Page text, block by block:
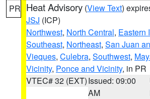
PR Heat Advisory (View Text)
JSJ (ICP)
Northwest, North Central, Eastern
Southeast, Northeast, San Juan
Vieques, Culebra, Southwest,
Vicinity, Ponce and Vicinity, in PR
VTEC# 32 (EXT)Issued: 09:00
AM